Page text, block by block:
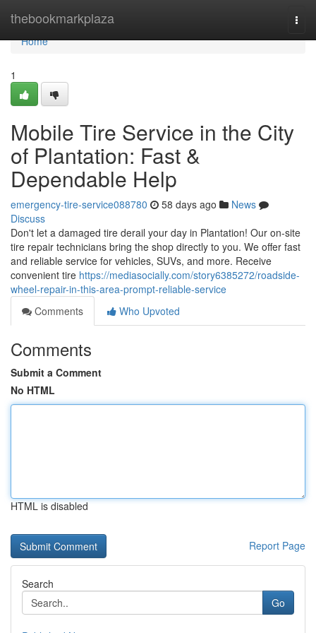
thebookmarkplaza
Home
Home
1
Mobile Tire Service in the City
of Plantation: Fast &
Dependable Help
emergency-tire-service088780 58 days ago
News
Discuss
Don't let a damaged tire derail your day in Plantation! Our on-site
tire repair technicians bring the shop directly to you. We offer fast
and reliable service for vehicles, SUVs, and more. Receive
convenient tire https://mediasocially.com/story6385272/roadside-
wheel-repair-in-this-area-prompt-reliable-service
Comments
Who Upvoted
Comments
Submit a Comment
No HTML
HTML is disabled
Report Page
Search
Go